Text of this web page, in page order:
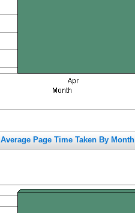
Average Page Time Taken By Month